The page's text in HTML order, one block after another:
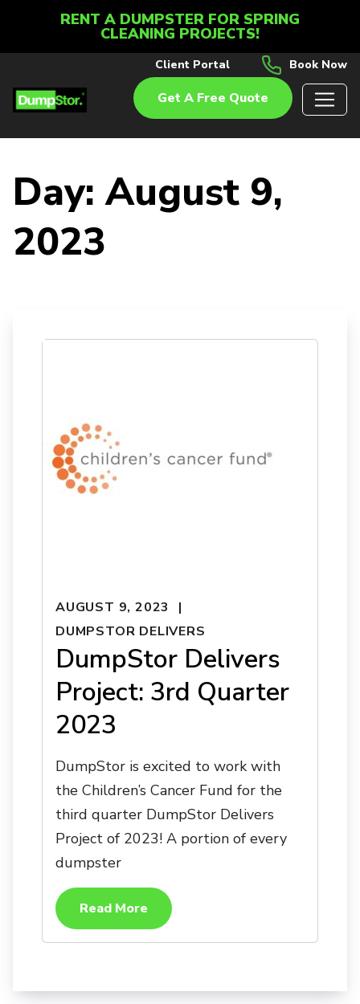
RENT A DUMPSTER FOR SPRING
CLEANING PROJECTS!
Client Portal Book Now
Get A Free Quote
Day:August 9,
2023
AUGUST 9, 2023
DUMPSTOR DELIVERS
DumpStor Delivers
Project: 3rd Quarter
2023
DumpStor is excited to work with
the Children’s Cancer Fund for the
third quarter DumpStor Delivers
Project of 2023! A portion of every
dumpster
Read More